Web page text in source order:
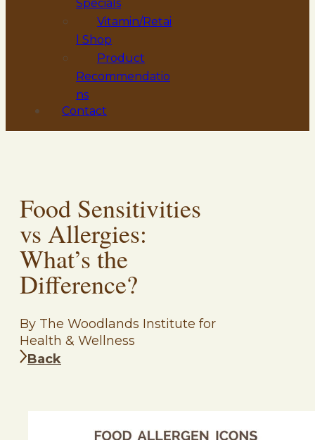
Specials
Vitamin/Retai
l Shop
Product
Recommendatio
ns
Contact
Food Sensitivities
vs Allergies:
What’s the
Difference?
By The Woodlands Institute for
Health & Wellness
Back